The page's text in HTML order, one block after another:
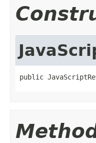
public